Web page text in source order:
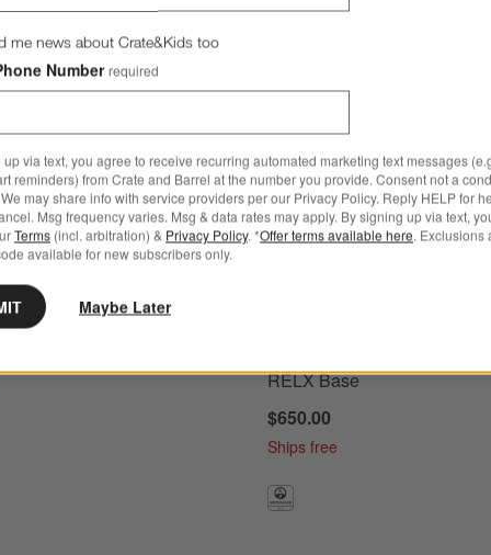
RELX ™ Base Options
Aria V2 Evelyn Green Infant Car Seat and Base Options
Aria V2 Evelyn Green
Seat and Base
Nuna PIPA ™ aire rx Granite
RELX Base
$650.00
Ships free
me news about Crate&Kids too
Number required
up via text, you agree to receive recurring automated marketing text messages
reminders) from Crate and Barrel at the number you provide. Consent not a
may share info with service providers per our Privacy Policy. Reply HELP for
Msg frequency varies. Msg & data rates may apply. By signing up via text,
Terms (incl. arbitration) & Privacy Policy. *Offer terms available here. Exclusions
available for new subscribers only.
Maybe Later